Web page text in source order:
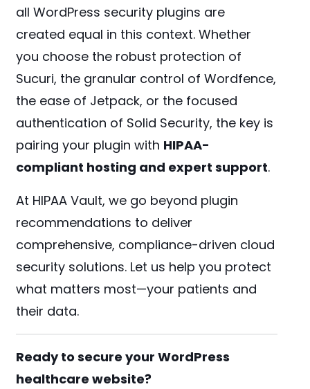
all WordPress security plugins are
created equal in this context. Whether
you choose the robust protection of
Sucuri, the granular control of Wordfence,
the ease of Jetpack, or the focused
authentication of Solid Security, the key is
pairing your plugin with HIPAA-
compliant hosting and expert support.
At HIPAA Vault, we go beyond plugin
recommendations to deliver
comprehensive, compliance-driven cloud
security solutions. Let us help you protect
what matters most—your patients and
their data.
Ready to secure your WordPress
healthcare website?